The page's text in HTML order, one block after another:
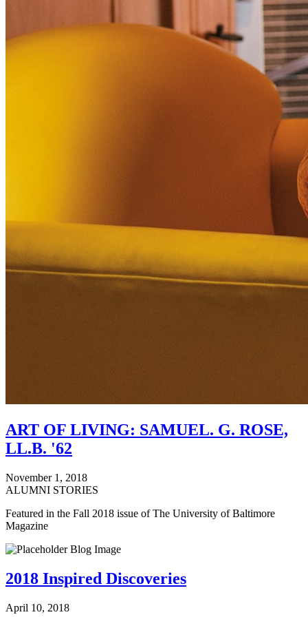
ART OF LIVING: SAMUEL. G. ROSE,
LL.B. '62
November 1, 2018
ALUMNI STORIES
Featured in the Fall 2018 issue of The University of Baltimore
Magazine
2018 Inspired Discoveries
April 10, 2018